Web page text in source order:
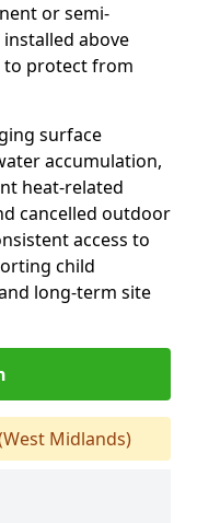
or semi-
above
to protect from
surface
accumulation,
heat-related
cancelled outdoor
access to
child
long-term site
Midlands)